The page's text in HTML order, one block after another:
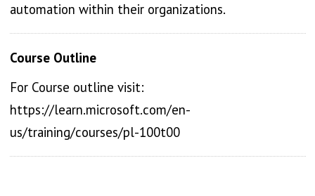
automation within their organizations.
Course Outline
For Course outline visit:
https://learn.microsoft.com/en-
us/training/courses/pl-100t00